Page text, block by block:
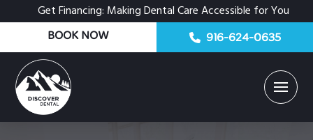
Get Financing: Making Dental Care Accessible for You
BOOK NOW 916-624-0635